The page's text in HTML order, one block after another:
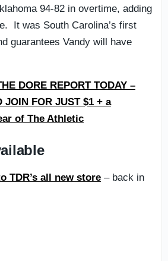
94-82 in overtime, adding
It was South Carolina’s first
guarantees Vandy will have
DORE REPORT TODAY –
JOIN FOR JUST $1 + a
of The Athletic
TDR’s all new store – back in